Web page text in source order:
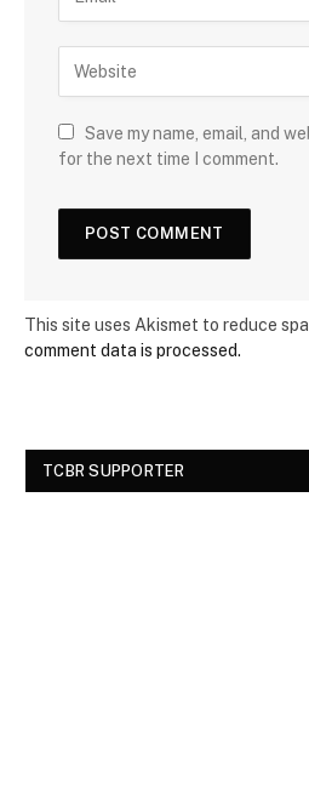
Save my name, email, and
for the next time I comment.
This site uses Akismet to reduce
comment data is processed.
TCBR SUPPORTER